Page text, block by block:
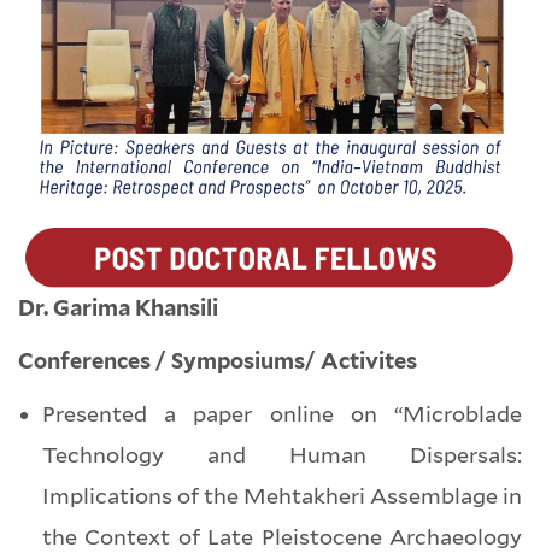
Dr. Garima Khansili
Conferences / Symposiums/ Activites
Presented a paper online on “Microblade
Technology and Human Dispersals:
Implications of the Mehtakheri Assemblage in
the Context of Late Pleistocene Archaeology